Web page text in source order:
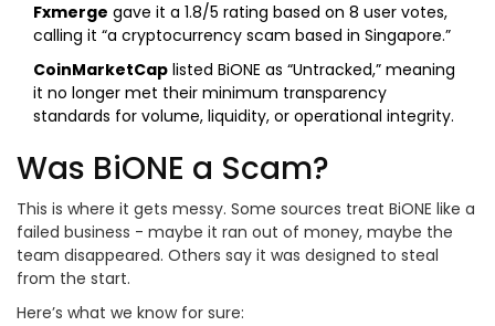
Fxmerge gave it a 1.8/5 rating based on 8 user votes,
calling it “a cryptocurrency scam based in Singapore.”
CoinMarketCap listed BiONE as “Untracked,” meaning
it no longer met their minimum transparency
standards for volume, liquidity, or operational integrity.
Was BiONE a Scam?
This is where it gets messy. Some sources treat BiONE like a
failed business - maybe it ran out of money, maybe the
team disappeared. Others say it was designed to steal
from the start.
Here’s what we know for sure: